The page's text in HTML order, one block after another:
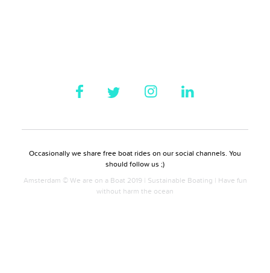
Occasionally we share free boat rides on our social channels. You
should follow us ;)
Amsterdam © We are on a Boat 2019 | Sustainable Boating | Have fun
without harm the ocean